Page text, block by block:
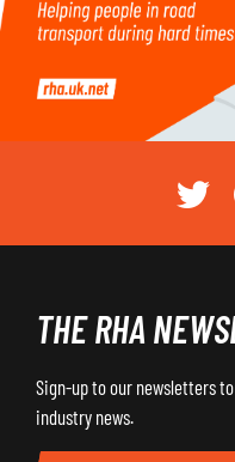
THE RHA
Sign-up to our newsletters
industry news.